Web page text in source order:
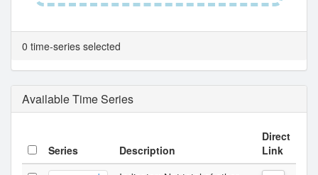
0 time-series selected
Available Time Series
Series Description
Direct
Link